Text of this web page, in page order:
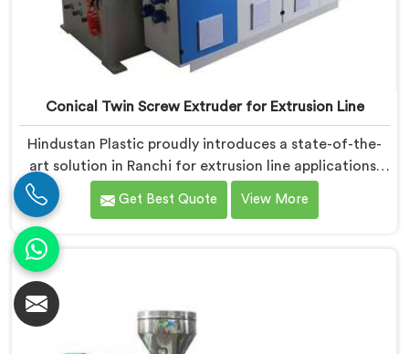
Conical Twin Screw Extruder for Extrusion Line
Hindustan Plastic proudly introduces a state-of-the-
art solution in Ranchi for extrusion line applications.
We are one of the leading Conical Twin Screw
Extruder for Extrusion Line Manufacturers in Ranchi.
Our Conical Twin Screw Extruder in Ranchi is
requirements of extrusion processes. With our
advanced technology and expertise, we deliver top-
quality extruders in Ranchi.
Get Best Quote View More